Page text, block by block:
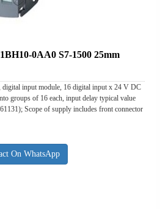
0AA0 S7-1500 25mm
input module, 16 digital input x 24 V DC
groups of 16 each, input delay typical value
Scope of supply includes front connector
On WhatsApp